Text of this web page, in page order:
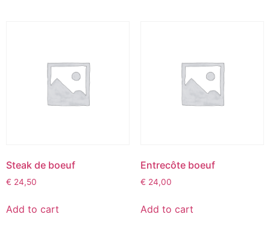
Steak de boeuf
€ 24,50
Add to cart
Entrecôte boeuf
€ 24,00
Add to cart